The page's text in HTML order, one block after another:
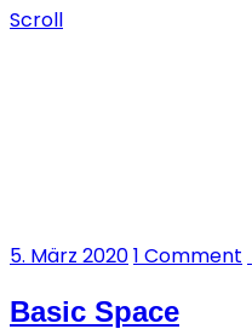
Scroll
5. März 20201 Comment
Basic Space